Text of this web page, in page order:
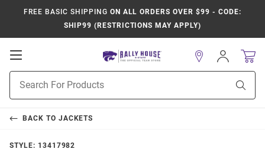
FREE BASIC SHIPPING ON ALL ORDERS OVER $99 - CODE:
SHIP99 (RESTRICTIONS MAY APPLY)
Open
Navigation
Search
Sign
In
BACK TO JACKETS
STYLE: 13417982